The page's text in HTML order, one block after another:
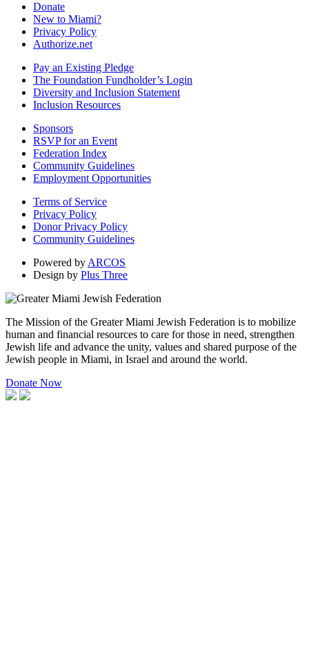
Donate
New to Miami?
Privacy Policy
Authorize.net
Pay an Existing Pledge
The Foundation Fundholder’s Login
Diversity and Inclusion Statement
Inclusion Resources
Sponsors
RSVP for an Event
Federation Index
Community Guidelines
Employment Opportunities
Terms of Service
Privacy Policy
Donor Privacy Policy
Community Guidelines
Powered by ARCOS
Design by Plus Three
The Mission of the Greater Miami Jewish Federation is to mobilize
human and financial resources to care for those in need, strengthen
Jewish life and advance the unity, values and shared purpose of the
Jewish people in Miami, in Israel and around the world.
Donate Now